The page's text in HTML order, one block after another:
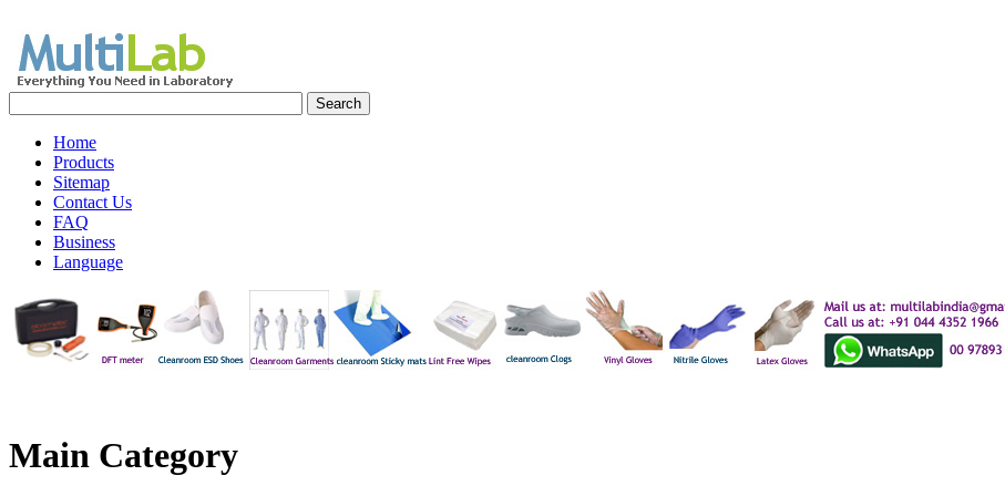
Home
Products
Sitemap
Contact Us
FAQ
Business
Language
Main Category